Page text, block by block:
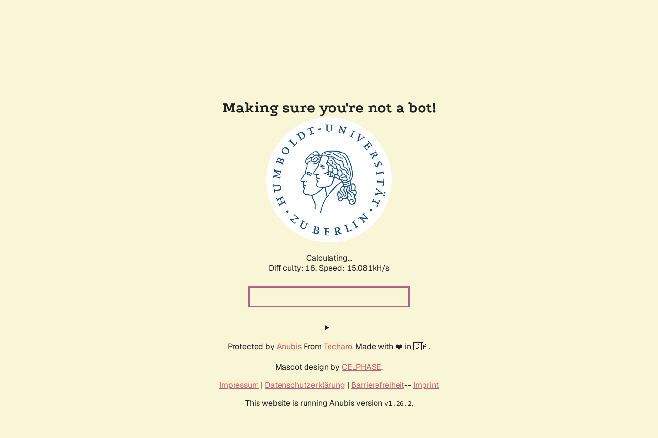
Making sure you're not a bot!
Calculating...
Difficulty: 16, Speed: 15.081kH/s
Protected by Anubis From Techaro. Made with ❤️ in 🇨🇦.
Mascot design by CELPHASE.
Impressum | Datenschutzerklärung | Barrierefreiheit-- Imprint
This website is running Anubis version v1.26.2.